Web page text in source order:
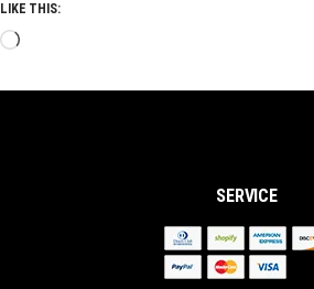
LIKE THIS:
Loading…
SERVICE